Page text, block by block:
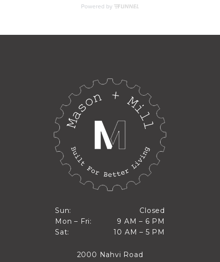
Sun:
Sun
Closed
Closed
Mon – Fri:
Mon through Fri
9 AM – 6 PM
9 AM to 6 PM
Sat:
10 AM – 5 PM
10 AM to 5 PM
2000 Nahvi Road